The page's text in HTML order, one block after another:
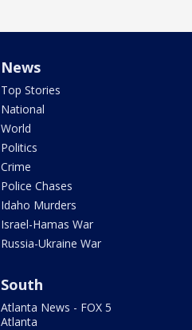
News
Top Stories
National
World
Politics
Crime
Police Chases
Idaho Murders
Israel-Hamas War
Russia-Ukraine War
South
Atlanta News - FOX 5
Atlanta